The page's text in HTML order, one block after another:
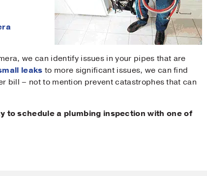
we can identify issues in your pipes that are
leaks to more significant issues, we can find
bill – not to mention prevent catastrophes that can
to schedule a plumbing inspection with one of